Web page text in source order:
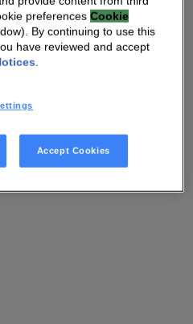
preferencesCookie
By continuing to use this
have reviewed and accept
.
Accept Cookies